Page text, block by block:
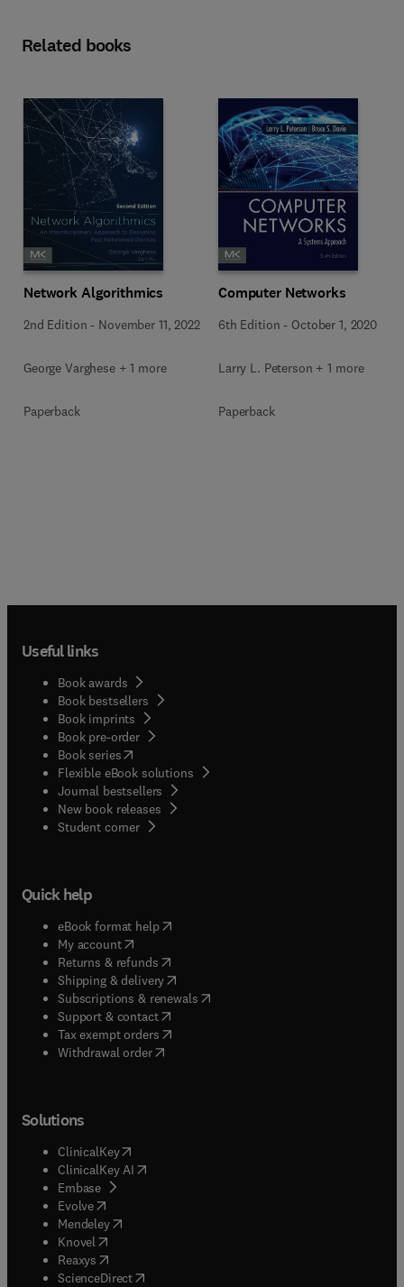
Related books
Network Algorithmics
2nd Edition - November 11, 2022
George Varghese + 1 more
Paperback
Computer Networks
6th Edition - October 1, 2020
Larry L. Peterson + 1 more
Paperback
Useful links
Book awards
Book bestsellers
Book imprints
Book pre-order
Book series(opens in new tab/window
Flexible eBook solutions
Journal bestsellers
New book releases
Student corner( opens in new tab/window
Quick help
eBook format help( opens in new tab/window
My account( opens in new tab/window
Returns & refunds( opens in new tab/window
Shipping & delivery(opens in new tab/window
Subscriptions & renewals( opens in new tab/window
Support & contact( opens in new tab/window
Tax exempt orders( opens in new tab/window
Withdrawal order
Solutions
ClinicalKey(opens in new tab/window
ClinicalKey AI opens in new tab/window
Embase( opens in new tab/window
Evolve(opens in new tab/window
Mendeley( opens in new tab/window
Knovel (opens in new tab/window
Reaxys (opens in new tab/window
ScienceDirect(opens in new tab/window